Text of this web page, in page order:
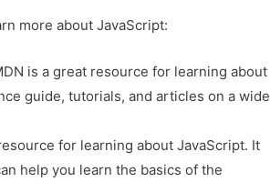
more about JavaScript:
is a great resource for learning about
guide, tutorials, and articles on a wide
for learning about JavaScript. It
help you learn the basics of the